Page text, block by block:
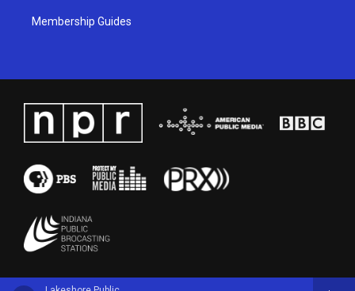
Membership Guides